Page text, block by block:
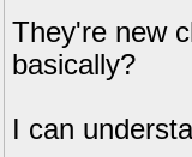
They're new
basically?
I can